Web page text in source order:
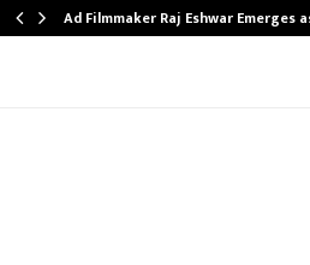
Ad Filmmaker Raj Eshwar Emerges